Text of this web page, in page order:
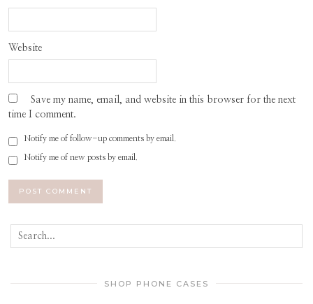
Website
Save my name, email, and website in this browser for the next
time I comment.
Notify me of follow-up comments by email.
Notify me of new posts by email.
SHOP PHONE CASES